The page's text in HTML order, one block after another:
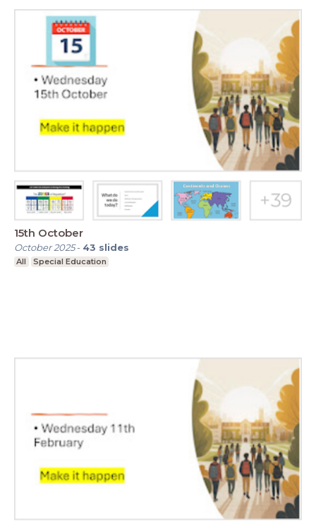
15th October
October 2025- 43 slides
All Special Education